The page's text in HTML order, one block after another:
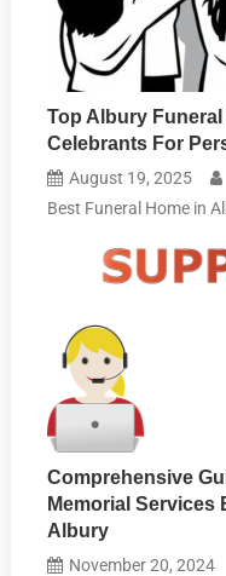
Top Albury
Celebrants For
August 19, 2025
Best Funeral Home in
Comprehensive
Memorial Services
Albury
November 20, 2024